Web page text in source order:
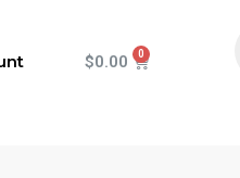
$0.00